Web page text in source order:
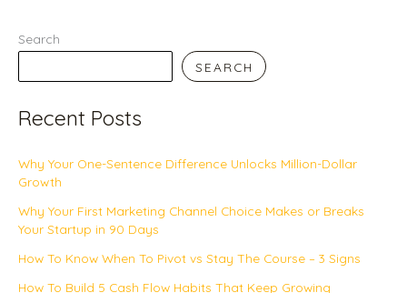
Search
SEARCH
Recent Posts
Why Your One-Sentence Difference Unlocks Million-Dollar
Growth
Why Your First Marketing Channel Choice Makes or Breaks
Your Startup in 90 Days
How To Know When To Pivot vs Stay The Course – 3 Signs
How To Build 5 Cash Flow Habits That Keep Growing